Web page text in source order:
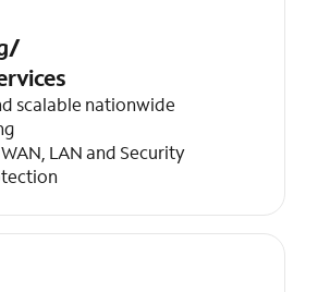
scalable nationwide
LAN and Security